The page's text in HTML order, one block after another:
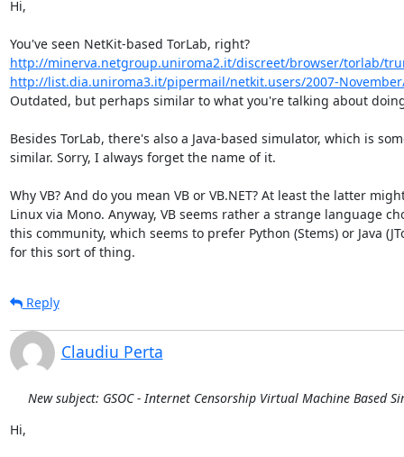
Hi,
You've seen NetKit-based TorLab, right?
http://minerva.netgroup.uniroma2.it/discreet/browser/torlab/
http://list.dia.uniroma3.it/pipermail/netkit.users/2007-
Outdated, but perhaps similar to what you're talking about
Besides TorLab, there's also a Java-based simulator, which is
similar. Sorry, I always forget the name of it.
Why VB? And do you mean VB or VB.NET? At least the latter
Linux via Mono. Anyway, VB seems rather a strange language
this community, which seems to prefer Python (Stems) or Java
for this sort of thing.
Reply
Claudiu Perta
New subject: GSOC - Internet Censorship Virtual Machine Based
Hi,